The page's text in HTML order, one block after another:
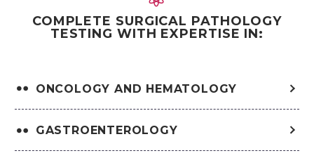
COMPLETE SURGICAL PATHOLOGY
TESTING WITH EXPERTISE IN:
ONCOLOGY AND HEMATOLOGY
GASTROENTEROLOGY